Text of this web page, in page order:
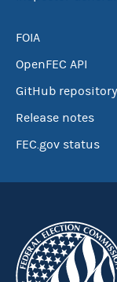
FOIA
OpenFEC API
GitHub repository
Release notes
FEC.gov status